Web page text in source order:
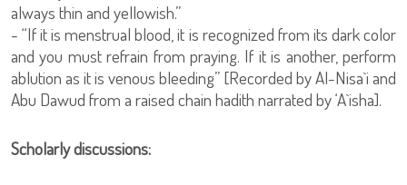
always thin and yellowish.”
- “If it is menstrual blood, it is recognized from its dark color
and you must refrain from praying. If it is another, perform
ablution as it is venous bleeding” [Recorded by Al-Nisa`i and
Abu Dawud from a raised chain hadith narrated by ‘A`isha].
Scholarly discussions: